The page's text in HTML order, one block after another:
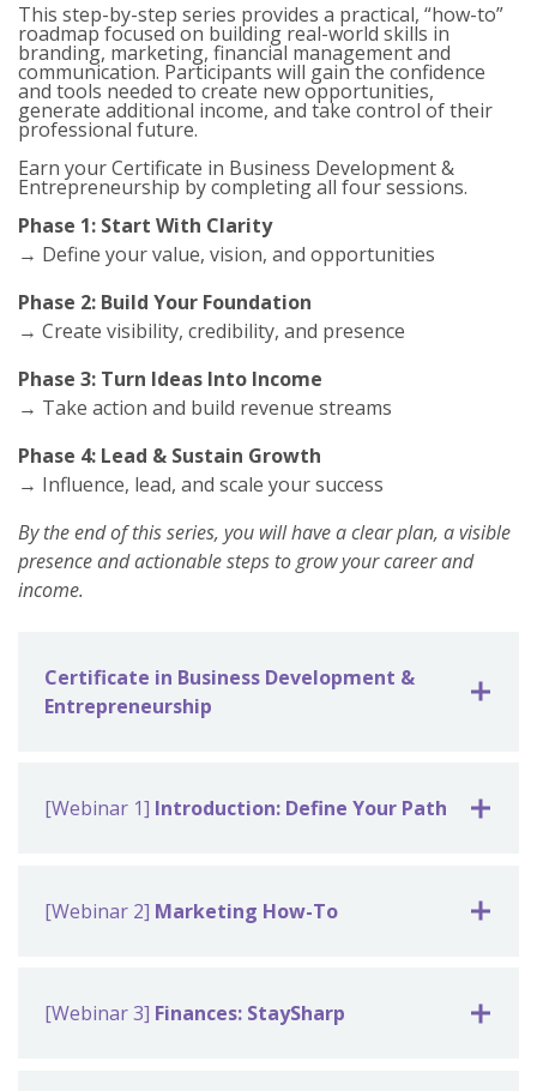
This step-by-step series provides a practical, “how-to”
roadmap focused on building real-world skills in
branding, marketing, financial managementand
communication. Participants will gain the confidence
and tools needed to create new opportunities,
generate additional income, and take control of their
professional future.
Earn your Certificate in Business Development &
Entrepreneurship by completing all four sessions.
Phase 1: Start With Clarity
→ Define your value, vision, and opportunities
Phase 2: Build Your Foundation
→ Create visibility, credibility, and presence
Phase 3: Turn Ideas Into Income
→ Take action and build revenue streams
Phase 4: Lead & Sustain Growth
→ Influence, lead, and scale your success
By the end of this series, you will have a clear plan, a visible
presence and actionable steps to grow your career and
income.
Certificate in Business Development &
Entrepreneurship
[Webinar 1] Introduction: Define Your Path
[Webinar 2] Marketing How-To
[Webinar 3] Finances: StaySharp